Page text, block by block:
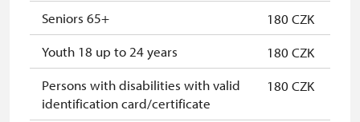
Seniors 65+
180 CZK
Youth 18 up to 24 years
180 CZK
Persons with disabilities with valid
identification card/certificate
180 CZK